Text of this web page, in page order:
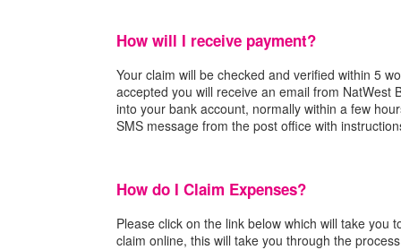
How will I receive payment?
Your claim will be checked and verified within 5
accepted you will receive an email from
into your bank account, normally within a few
SMS message from the post office with
How do I Claim Expenses?
Please click on the link below which will take you
claim online, this will take you through the